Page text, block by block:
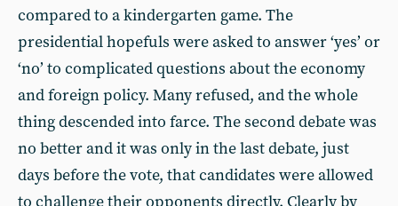
compared to a kindergarten game. The
presidential hopefuls were asked to answer ‘yes’ or
‘no’ to complicated questions about the economy
and foreign policy. Many refused, and the whole
thing descended into farce. The second debate was
no better and it was only in the last debate, just
days before the vote, that candidates were allowed